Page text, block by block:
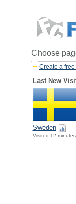
Choose
Create a
Last New
Sweden
Visited 12